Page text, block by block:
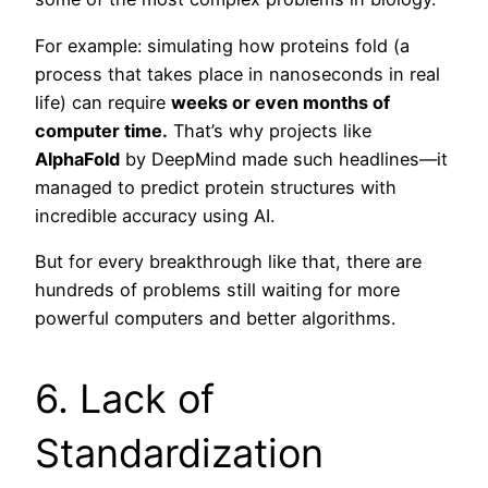
For example: simulating how proteins fold (a
process that takes place in nanoseconds in real
life) can require weeks or even months of
computer time. That’s why projects like
AlphaFold by DeepMind made such headlines—it
managed to predict protein structures with
incredible accuracy using AI.
But for every breakthrough like that, there are
hundreds of problems still waiting for more
powerful computers and better algorithms.
6. Lack of
Standardization